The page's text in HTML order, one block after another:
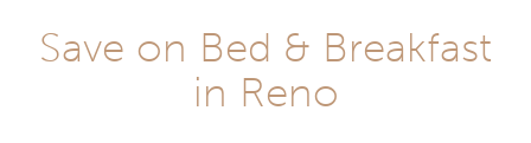
Save on Bed & Breakfast
in Reno